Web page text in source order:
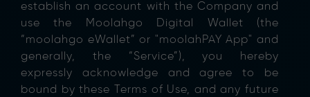
establish an account with the Company and
use the Moolahgo Digital Wallet (the
“moolahgo eWallet” or "moolahPAY App" and
generally, the “Service”), you hereby
expressly acknowledge and agree to be
bound by these Terms of Use, and any future